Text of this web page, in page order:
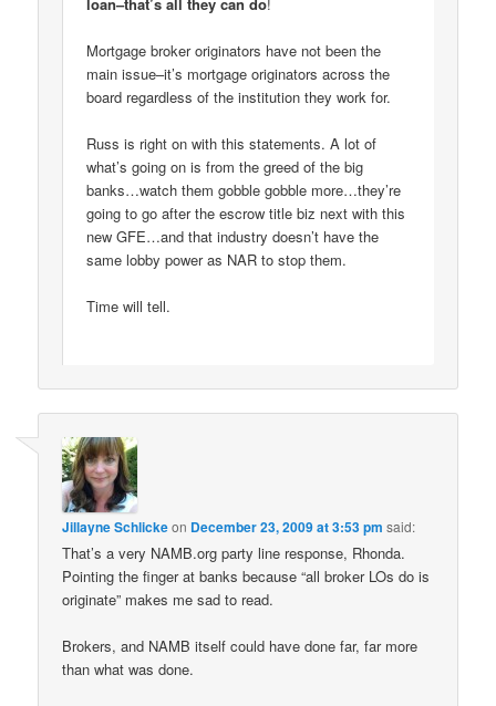
Mortgage broker originators have not been the
main issue–it’s mortgage originators across the
board regardless of the institution they work for.
Russ is right on with this statements. A lot of
what’s going on is from the greed of the big
banks…watch them gobble gobble more…they’re
going to go after the escrow title biz next with this
new GFE…and that industry doesn’t have the
same lobby power as NAR to stop them.
Time will tell.
Jillayne Schlickeon December 23, 2009 at 3:53 pm said:
That’s a very NAMB.org party line response, Rhonda.
Pointing the finger at banks because “all broker LOs do is
originate” makes me sad to read.
Brokers, and NAMB itself could have done far, far more
than what was done.